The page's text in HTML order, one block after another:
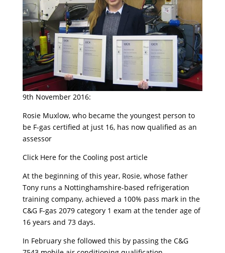
9th November 2016:
Rosie Muxlow, who became the youngest person to
be F-gas certified at just 16, has now qualified as an
assessor
Click Here for the Cooling post article
At the beginning of this year, Rosie, whose father
Tony runs a Nottinghamshire-based refrigeration
training company, achieved a 100% pass mark in the
C&G F-gas 2079 category 1 exam at the tender age of
16 years and 73 days.
In February she followed this by passing the C&G